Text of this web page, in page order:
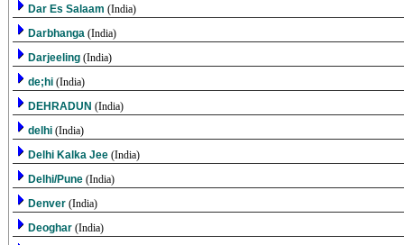
Dar Es Salaam (India)
Darbhanga (India)
Darjeeling (India)
de;hi (India)
DEHRADUN (India)
delhi (India)
Delhi Kalka Jee (India)
Delhi/Pune (India)
Denver (India)
Deoghar (India)